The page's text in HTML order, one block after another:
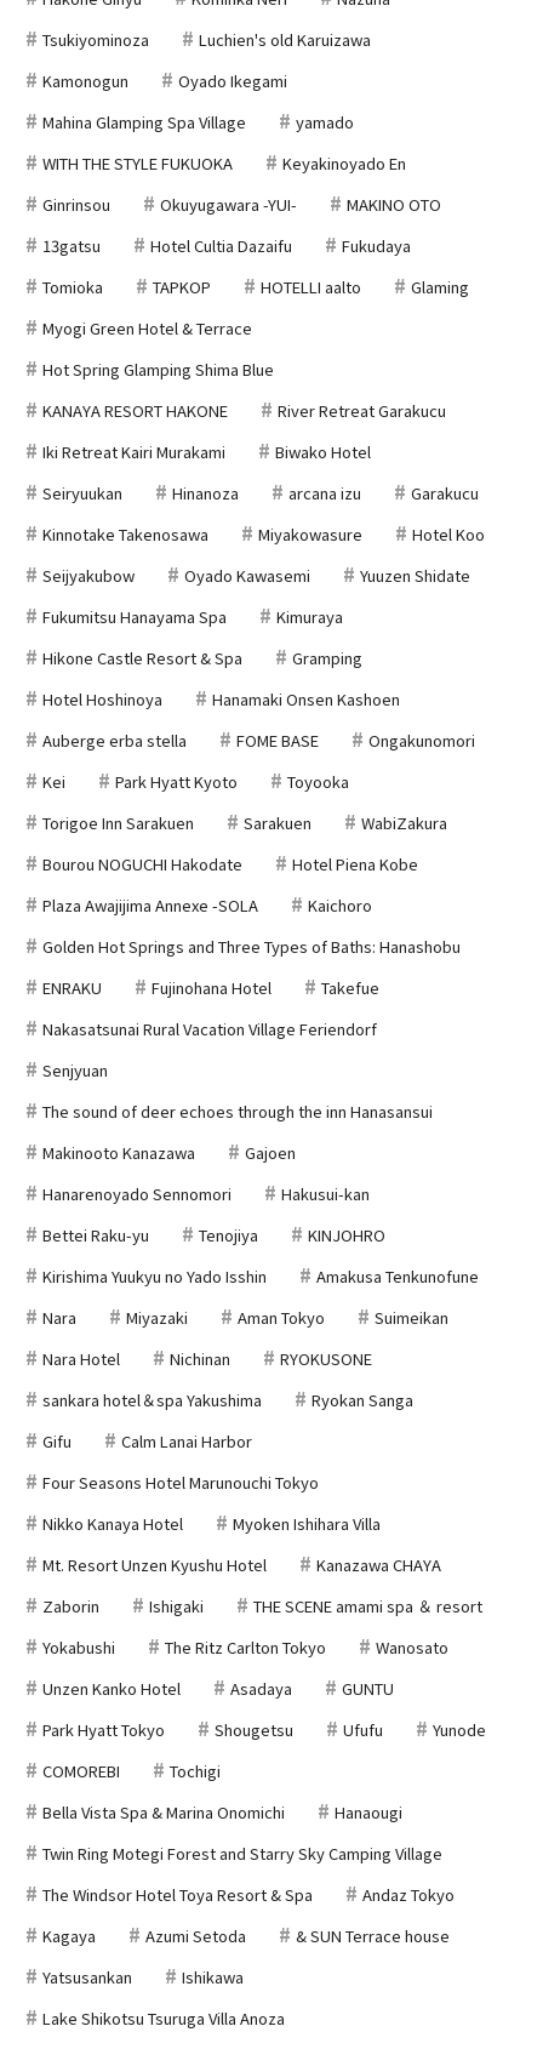
Tsukiyominoza
Luchien's old Karuizawa
Kamonogun
Oyado Ikegami
Mahina Glamping Spa Village
yamado
WITH THE STYLE FUKUOKA
Keyakinoyado En
Ginrinsou
Okuyugawara -YUI-
MAKINO OTO
13gatsu
Hotel Cultia Dazaifu
Fukudaya
Tomioka
TAPKOP HOTELLI aalto
Glaming
Myogi Green Hotel & Terrace
Hot Spring Glamping Shima Blue
KANAYA RESORT HAKONE
River Retreat Garakucu
Iki Retreat Kairi Murakami
Biwako Hotel
Seiryuukan
Hinanoza arcana izu
Garakucu
Kinnotake Takenosawa
Miyakowasure
Hotel Koo
Seijyakubow
Oyado Kawasemi
Yuuzen Shidate
Fukumitsu Hanayama Spa
Kimuraya
Hikone Castle Resort & Spa
Gramping
Hotel Hoshinoya
Hanamaki Onsen Kashoen
Auberge erba stella
FOME BASE
Ongakunomori
Kei
Park Hyatt Kyoto
Toyooka
Torigoe Inn Sarakuen
Sarakuen
WabiZakura
Bourou NOGUCHI Hakodate
Hotel Piena Kobe
Plaza Awajijima Annexe -SOLA
Kaichoro
Golden Hot Springs and Three Types of Baths: Hanashobu
ENRAKU
Fujinohana Hotel
Takefue
Nakasatsunai Rural Vacation Village Feriendorf
Senjyuan
The sound of deer echoes through the inn Hanasansui
Makinooto Kanazawa
Gajoen
Hanarenoyado Sennomori
Hakusui-kan
Bettei Raku-yu
Tenojiya
KINJOHRO
Kirishima Yuukyu no Yado Isshin
Amakusa Tenkunofune
Nara
Miyazaki Aman Tokyo
Suimeikan
Nara Hotel
Nichinan
RYOKUSONE
sankara hotel＆spa Yakushima
Ryokan Sanga
Gifu
Calm Lanai Harbor
Four Seasons Hotel Marunouchi Tokyo
Nikko Kanaya Hotel
Myoken Ishihara Villa
Mt. Resort Unzen Kyushu Hotel
Kanazawa CHAYA
Zaborin
Ishigaki
THE SCENE amami spa ＆ resort
Yokabushi
The Ritz Carlton Tokyo
Wanosato
Unzen Kanko Hotel
Asadaya
GUNTU
Park Hyatt Tokyo
Shougetsu Ufufu
Yunode
COMOREBI
Tochigi
Bella Vista Spa & Marina Onomichi
Hanaougi
Twin Ring Motegi Forest and Starry Sky Camping Village
The Windsor Hotel Toya Resort & Spa
Andaz Tokyo
Kagaya
Azumi Setoda
& SUN Terrace house
Yatsusankan
Ishikawa
Lake Shikotsu Tsuruga Villa Anoza